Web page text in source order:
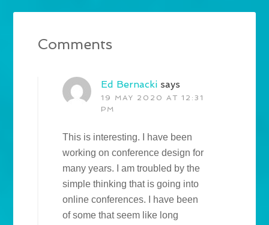
Comments
Ed Bernacki says
19 MAY 2020 AT 12:31
PM
This is interesting. I have been
working on conference design for
many years. I am troubled by the
simple thinking that is going into
online conferences. I have been
of some that seem like long